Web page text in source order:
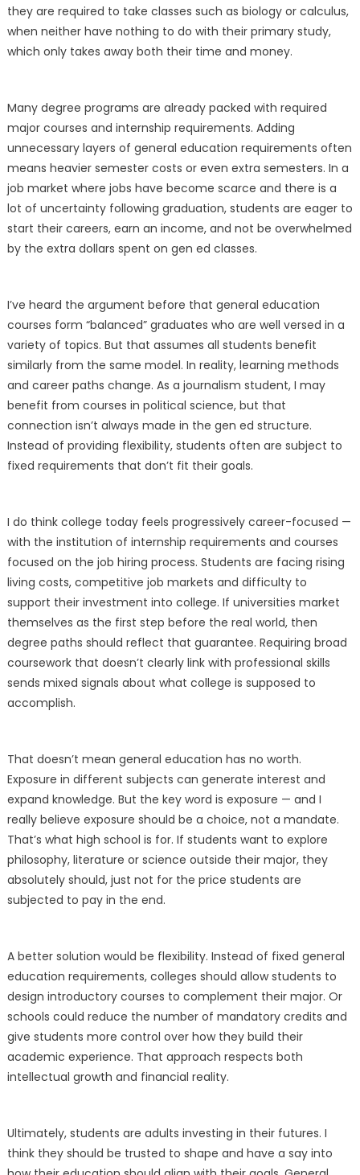
they are required to take classes such as biology or calculus,
when neither have nothing to do with their primary study,
which only takes away both their time and money.
Many degree programs are already packed with required
major courses and internship requirements. Adding
unnecessary layers of general education requirements often
means heavier semester costs or even extra semesters. In a
job market where jobs have become scarce and there is a
lot of uncertainty following graduation, students are eager to
start their careers, earn an income, and not be overwhelmed
by the extra dollars spent on gen ed classes.
I’ve heard the argument before that general education
courses form “balanced” graduates who are well versed in a
variety of topics. But that assumes all students benefit
similarly from the same model. In reality, learning methods
and career paths change. As a journalism student, I may
benefit from courses in political science, but that
connection isn’t always made in the gen ed structure.
Instead of providing flexibility, students often are subject to
fixed requirements that don’t fit their goals.
I do think college today feels progressively career-focused —
with the institution of internship requirements and courses
focused on the job hiring process. Students are facing rising
living costs, competitive job markets and difficulty to
support their investment into college. If universities market
themselves as the first step before the real world, then
degree paths should reflect that guarantee. Requiring broad
coursework that doesn’t clearly link with professional skills
sends mixed signals about what college is supposed to
accomplish.
That doesn’t mean general education has no worth.
Exposure in different subjects can generate interest and
expand knowledge. But the key word is exposure — and I
really believe exposure should be a choice, not a mandate.
That’s what high school is for. If students want to explore
philosophy, literature or science outside their major, they
absolutely should, just not for the price students are
subjected to pay in the end.
A better solution would be flexibility. Instead of fixed general
education requirements, colleges should allow students to
design introductory courses to complement their major. Or
schools could reduce the number of mandatory credits and
give students more control over how they build their
academic experience. That approach respects both
intellectual growth and financial reality.
Ultimately, students are adults investing in their futures. I
think they should be trusted to shape and have a say into